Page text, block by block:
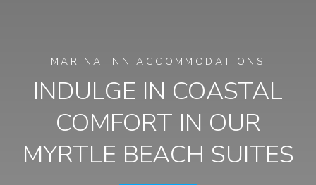
MARINA INN ACCOMMODATIONS
INDULGE IN COASTAL
COMFORT IN OUR
MYRTLE BEACH SUITES